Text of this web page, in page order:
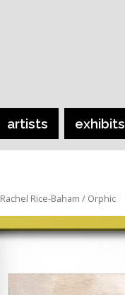
artists exhibits
Rachel Rice-Baham / Orphic